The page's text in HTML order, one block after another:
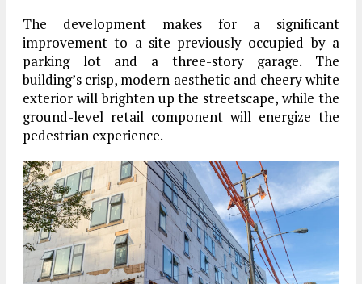
The development makes for a significant
improvement to a site previously occupied by a
parking lot and a three-story garage. The
building’s crisp, modern aesthetic and cheery white
exterior will brighten up the streetscape, while the
ground-level retail component will energize the
pedestrian experience.